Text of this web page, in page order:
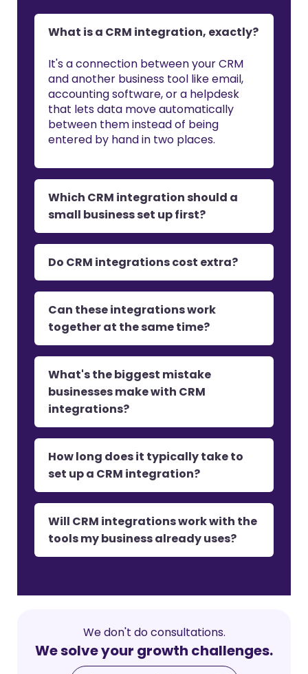
What is a CRM integration, exactly?
It's a connection between your CRM
and another business tool like email,
accounting software, or a helpdesk
that lets data move automatically
between them instead of being
entered by hand in two places.
Which CRM integration should a
small business set up first?
Do CRM integrations cost extra?
Can these integrations work
together at the same time?
What's the biggest mistake
businesses make with CRM
integrations?
How long does it typically take to
set up a CRM integration?
Will CRM integrations work with the
tools my business already uses?
We don't do consultations.
We solve your growth challenges.